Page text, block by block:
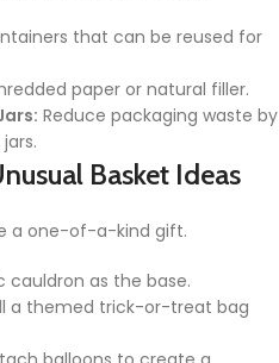
that can be reused for
paper or natural filler.
Reduce packaging waste by
Basket Ideas
a one-of-a-kind gift.
cauldron as the base.
a themed trick-or-treat bag